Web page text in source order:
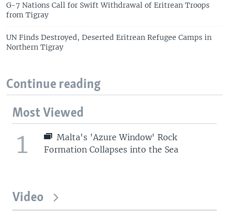
G-7 Nations Call for Swift Withdrawal of Eritrean Troops
from Tigray
UN Finds Destroyed, Deserted Eritrean Refugee Camps in
Northern Tigray
Continue reading
Most Viewed
1
Malta's 'Azure Window' Rock
Formation Collapses into the Sea
Video